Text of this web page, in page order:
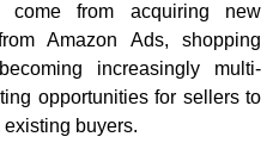
from acquiring new
Amazon Ads, shopping
increasingly multi-
opportunities for sellers to
buyers.